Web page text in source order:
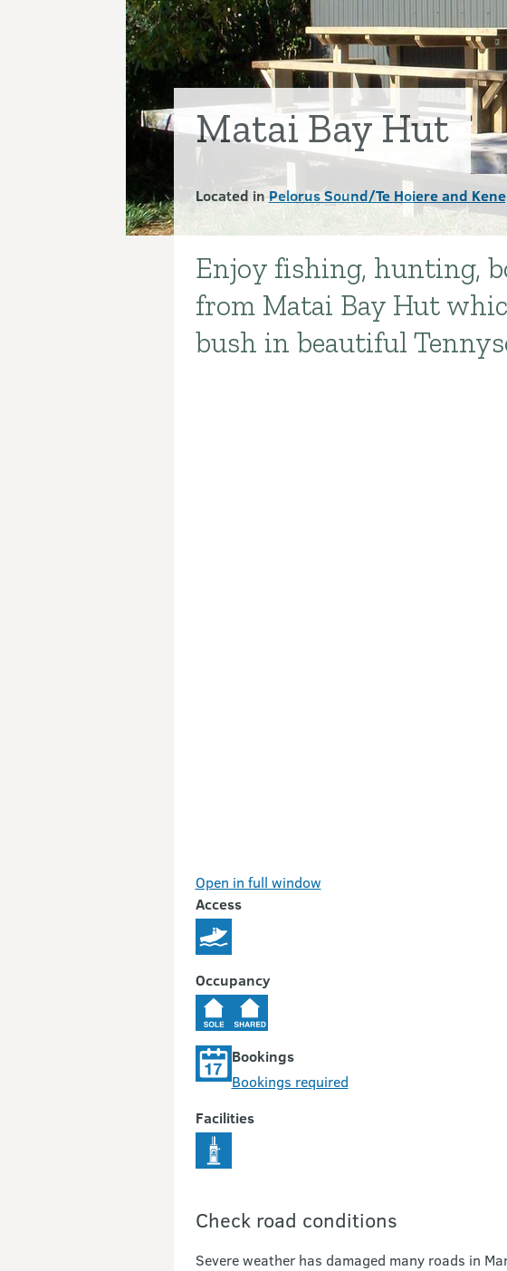
Matai Bay Hut
Located inPelorus Sound/Te Hoiere and
Introduction
Enjoy fishing, hunting,
from Matai Bay Hut
bush in beautiful
Open in full window
Access
Occupancy
Bookings
Bookings required
Facilities
Check road conditions
Severe weather has damaged many roads in